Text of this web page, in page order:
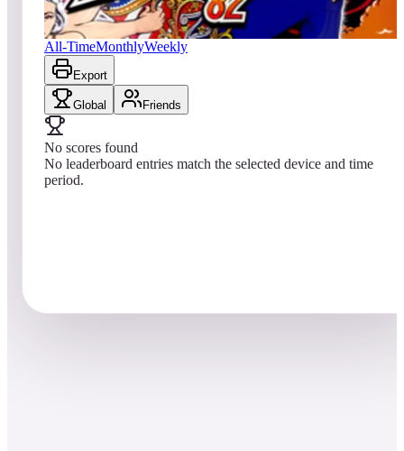
Pinball Champ '82
All-TimeMonthlyWeekly
Export
Global Friends
No scores found
No leaderboard entries match the selected device and time
period.